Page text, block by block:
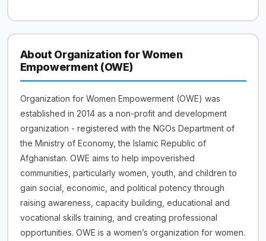
About Organization for Women
Empowerment (OWE)
Organization for Women Empowerment (OWE) was
established in 2014 as a non-profit and development
organization - registered with the NGOs Department of
the Ministry of Economy, the Islamic Republic of
Afghanistan. OWE aims to help impoverished
communities, particularly women, youth, and children to
gain social, economic, and political potency through
raising awareness, capacity building, educational and
vocational skills training, and creating professional
opportunities. OWE is a women’s organization for women.